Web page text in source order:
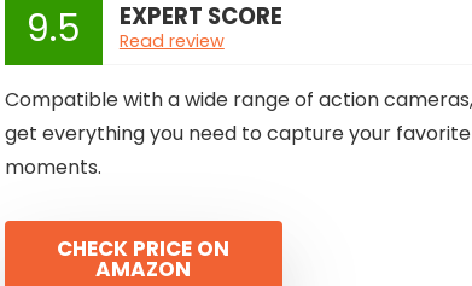
9.5 EXPERT SCORE
Read review
Compatible with a wide range of action cameras,
get everything you need to capture your favorite
moments.
CHECK PRICE ON
AMAZON